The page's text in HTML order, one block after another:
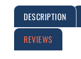
DESCRIPTION
REVIEWS